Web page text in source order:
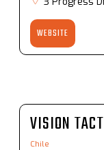
WEBSITE
VISION
Chile